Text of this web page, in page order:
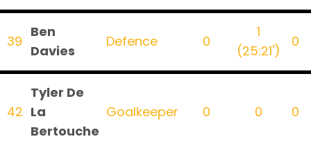
39
Ben
Davies
Defence 0
1
(25:21')
0
42
Tyler De
La
Bertouche
Goalkeeper 0 0 0